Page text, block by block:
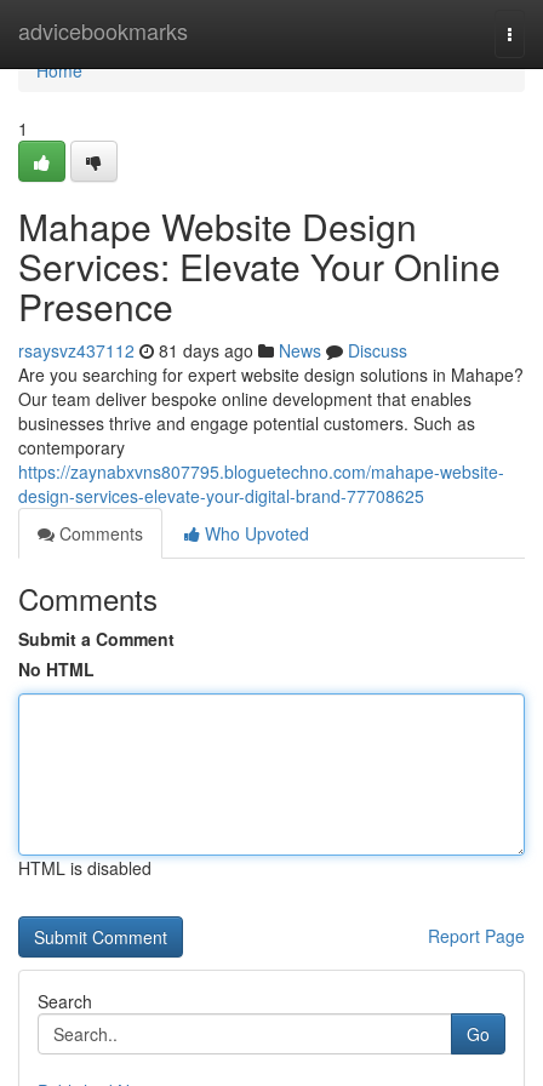
advicebookmarks
Home
Home
1
Mahape Website Design
Services: Elevate Your Online
Presence
rsaysvz437112 81 days ago News
Discuss
Are you searching for expert website design solutions in Mahape?
Our team deliver bespoke online development that enables
businesses thrive and engage potential customers. Such as
contemporary
https://zaynabxvns807795.bloguetechno.com/mahape-website-
design-services-elevate-your-digital-brand-77708625
Comments
Who Upvoted
Comments
Submit a Comment
No HTML
HTML is disabled
Report Page
Search
Go